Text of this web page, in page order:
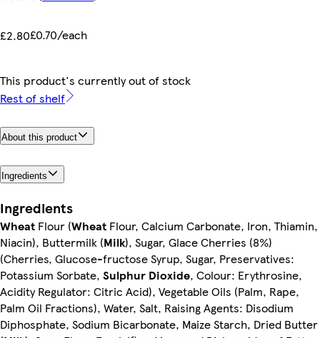
£2.80£0.70/each
This product's currently out of stock
Rest of shelf
About this product
Ingredients
Ingredients
Wheat Flour (Wheat Flour, Calcium Carbonate, Iron, Thiamin,
Niacin), Buttermilk (Milk), Sugar, Glace Cherries (8%)
(Cherries, Glucose-fructose Syrup, Sugar, Preservatives:
Potassium Sorbate, Sulphur Dioxide, Colour: Erythrosine,
Acidity Regulator: Citric Acid), Vegetable Oils (Palm, Rape,
Palm Oil Fractions), Water, Salt, Raising Agents: Disodium
Diphosphate, Sodium Bicarbonate, Maize Starch, Dried Butter